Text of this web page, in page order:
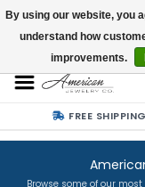
FREE SHIPPING
Browse some of our
By using our website, you
understand how
improvements.